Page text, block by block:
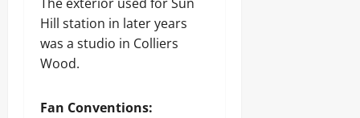
Hill station in later years
was a studio in Colliers
Wood.
Fan Conventions: